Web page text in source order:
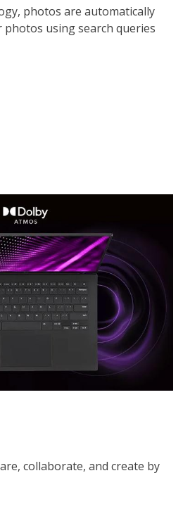
photos are automatically
using search queries
collaborate, and create by